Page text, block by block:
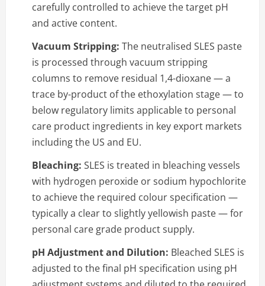
carefully controlled to achieve the target pH
and active content.
Vacuum Stripping: The neutralised SLES paste
is processed through vacuum stripping
columns to remove residual 1,4-dioxane — a
trace by-product of the ethoxylation stage — to
below regulatory limits applicable to personal
care product ingredients in key export markets
including the US and EU.
Bleaching: SLES is treated in bleaching vessels
with hydrogen peroxide or sodium hypochlorite
to achieve the required colour specification —
typically a clear to slightly yellowish paste — for
personal care grade product supply.
pH Adjustment and Dilution: Bleached SLES is
adjusted to the final pH specification using pH